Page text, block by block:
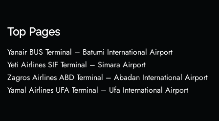
Top Pages
Yanair BUS Terminal – Batumi International Airport
Yeti Airlines SIF Terminal – Simara Airport
Zagros Airlines ABD Terminal – Abadan International Airport
Yamal Airlines UFA Terminal – Ufa International Airport